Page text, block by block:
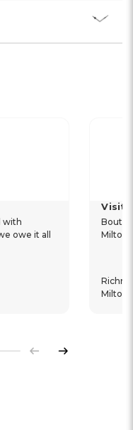
with
owe it all
Visit
Milton
Milton
Previous
Next